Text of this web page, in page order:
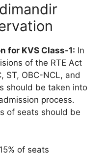
for KVS Class-1: In
of the RTE Act
ST, OBC-NCL, and
should be taken into
process.
of seats should be
of seats